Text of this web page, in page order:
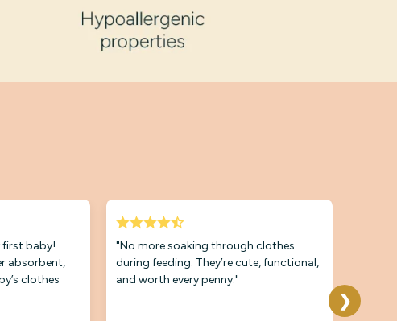
first baby!
absorbent,
clothes
"No more soaking through clothes
during feeding. They’re cute, functional,
and worth every penny."
plus."
❯